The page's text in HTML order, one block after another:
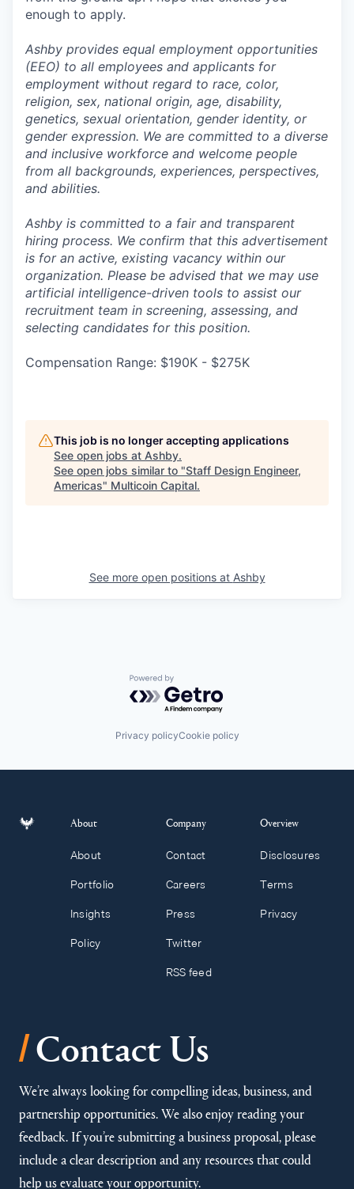
enough to apply.
Ashby provides equal employment opportunities
(EEO) to all employees and applicants for
employment without regard to race, color,
religion, sex, national origin, age, disability,
genetics, sexual orientation, gender identity, or
gender expression. We are committed to a diverse
and inclusive workforce and welcome people
from all backgrounds, experiences, perspectives,
and abilities.
Ashby is committed to a fair and transparent
hiring process. We confirm that this advertisement
is for an active, existing vacancy within our
organization. Please be advised that we may use
artificial intelligence-driven tools to assist our
recruitment team in screening, assessing, and
selecting candidates for this position.
Compensation Range: $190K - $275K
This job is no longer accepting applications
See open jobs at Ashby.
See open jobs similar to "Staff Design Engineer,
Americas" Multicoin Capital.
See more open positions at Ashby
Powered by Getro.com
Privacy policyCookie policy
About
About
Portfolio
Insights
Policy
Company
Contact
Careers
Press
Twitter
RSS feed
Overview
Disclosures
Terms
Privacy
/Contact Us
We’re always looking for compelling ideas, business, and
partnership opportunities. We also enjoy reading your
feedback. If you’re submitting a business proposal, please
include a clear description and any resources that could
help us evaluate your opportunity.